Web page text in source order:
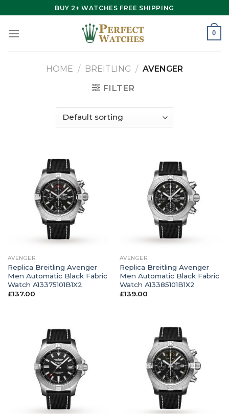
to
content
BUY 2+ WATCHES FREE SHIPPING
0
HOME / BREITLING / AVENGER
FILTER
AVENGER
Replica Breitling Avenger
Men Automatic Black Fabric
Watch A13375101B1X2
£137.00
AVENGER
Replica Breitling Avenger
Men Automatic Black Fabric
Watch A13385101B1X2
£139.00